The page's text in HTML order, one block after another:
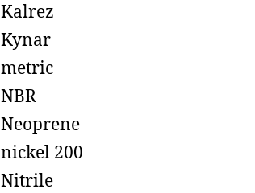
Kalrez
Kynar
metric
NBR
Neoprene
nickel 200
Nitrile